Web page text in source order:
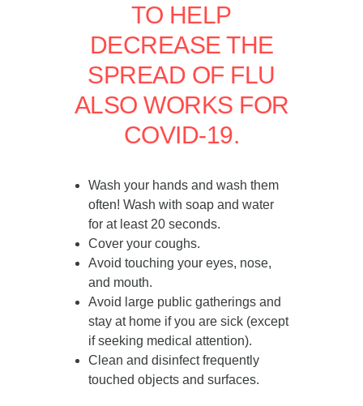
TO HELP
DECREASE THE
SPREAD OF FLU
ALSO WORKS FOR
COVID-19.
Wash your hands and wash them
often! Wash with soap and water
for at least20 seconds.
Cover your coughs.
Avoid touching your eyes, nose,
and mouth.
Avoid large public gatherings and
stay at home if you are sick (except
if seeking medical attention).
Clean and disinfect frequently
touched objects and surfaces.